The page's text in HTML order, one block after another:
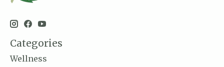
Categories
Wellness